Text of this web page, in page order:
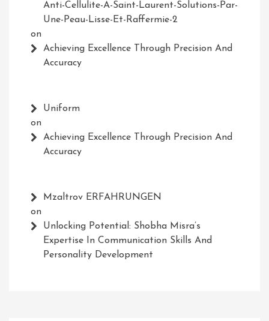
Anti-Cellulite-A-Saint-Laurent-Solutions-Par-
Une-Peau-Lisse-Et-Raffermie-2
on
Achieving Excellence Through Precision And
Accuracy
Uniform
on
Achieving Excellence Through Precision And
Accuracy
Mzaltrov ERFAHRUNGEN
on
Unlocking Potential: Shobha Misra’s
Expertise In Communication Skills And
Personality Development